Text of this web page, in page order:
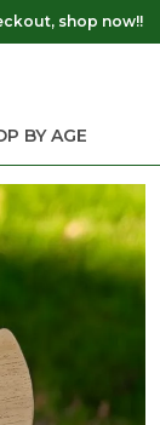
shop now!!
BY AGE